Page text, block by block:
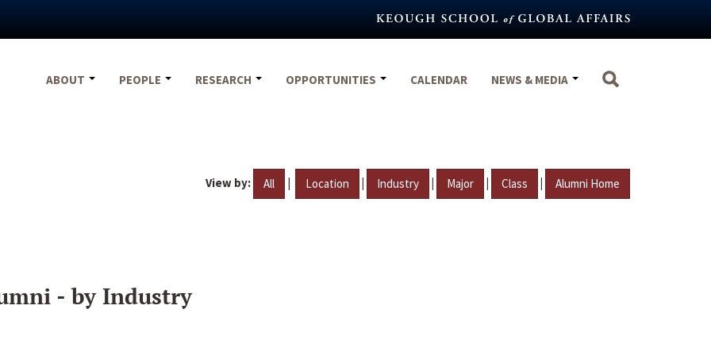
ABOUT
PEOPLE RESEARCH OPPORTUNITIES CALENDAR NEWS & MEDIA
View by: All | Location | Industry | Major | Class | Alumni Home
- by Industry